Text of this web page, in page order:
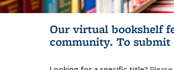
Our virtual bookshelf
community. To submit